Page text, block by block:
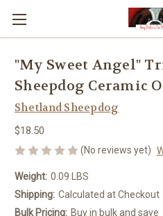
"My Sweet Angel"
Sheepdog Ceramic
Shetland Sheepdog
$18.50
(No reviews yet)
Weight: 0.09 LBS
Shipping: Calculated at Checkout
Bulk Pricing: Buy in bulk and save